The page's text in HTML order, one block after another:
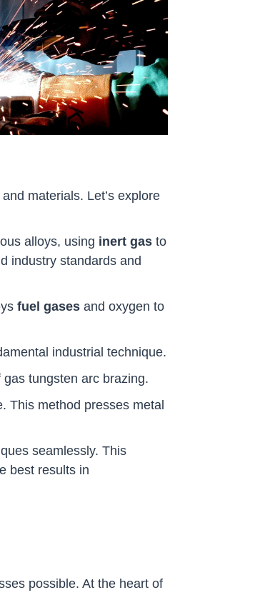
materials. Let’s explore
alloys, using inert gas to
industry standards and
fuel gases and oxygen to
industrial technique.
gas tungsten arc brazing.
This method presses metal
seamlessly. This
best results in
possible. At the heart of